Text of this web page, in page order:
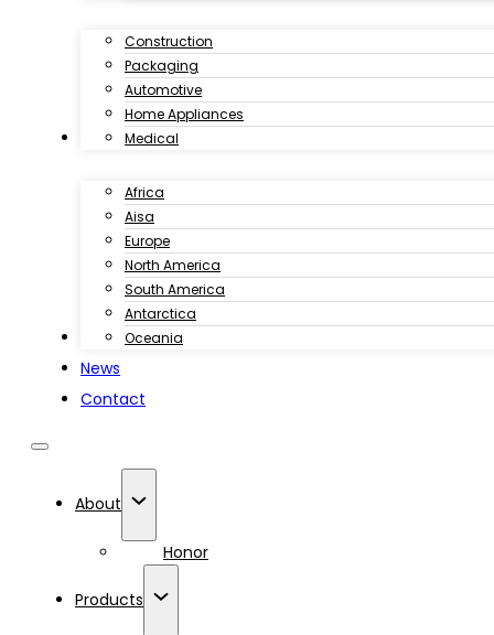
Construction
Packaging
Automotive
Home Appliances
Medical
Customer Case
Africa
Aisa
Europe
North America
South America
Antarctica
Oceania
Download
News
Contact
About
Honor
Products